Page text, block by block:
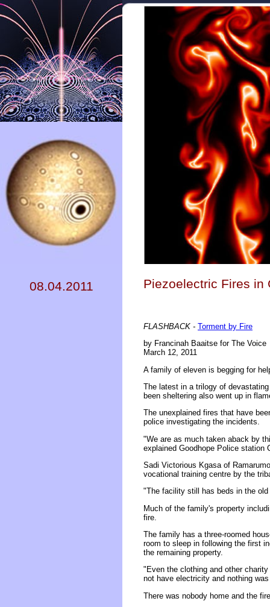
08.04.2011 Piezoelectric Fires in
FLASHBACK - Torment by Fire
by Francinah Baaitse for The Voice
March 12, 2011
A family of eleven is begging for
The latest in a trilogy of
been sheltering also went up in
The unexplained fires that have
police investigating the incidents.
"We are as much taken aback by
explained Goodhope Police station
Sadi Victorious Kgasa of
vocational training centre by the
"The facility still has beds in the
Much of the family's property
fire.
The family has a three-roomed
room to sleep in following the first
the remaining property.
"Even the clothing and other
not have electricity and nothing
There was nobody home and the